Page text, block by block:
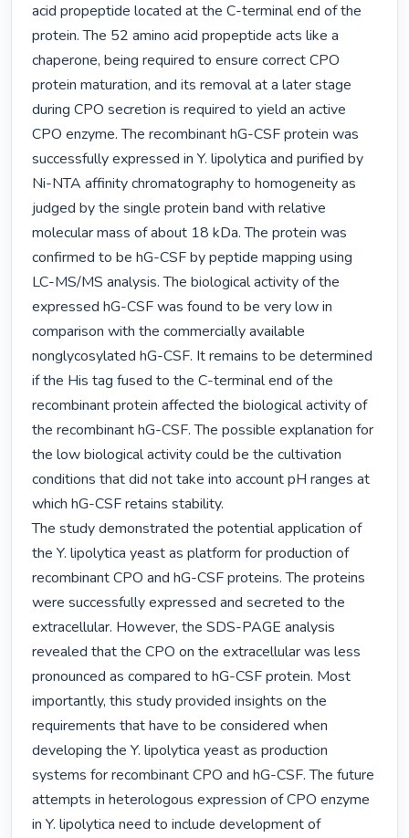
acid propeptide located at the C-terminal end of the
protein. The 52 amino acid propeptide acts like a
chaperone, being required to ensure correct CPO
protein maturation, and its removal at a later stage
during CPO secretion is required to yield an active
CPO enzyme. The recombinant hG-CSF protein was
successfully expressed in Y. lipolytica and purified by
Ni-NTA affinity chromatography to homogeneity as
judged by the single protein band with relative
molecular mass of about 18 kDa. The protein was
confirmed to be hG-CSF by peptide mapping using
LC-MS/MS analysis. The biological activity of the
expressed hG-CSF was found to be very low in
comparison with the commercially available
nonglycosylated hG-CSF. It remains to be determined
if the His tag fused to the C-terminal end of the
recombinant protein affected the biological activity of
the recombinant hG-CSF. The possible explanation for
the low biological activity could be the cultivation
conditions that did not take into account pH ranges at
which hG-CSF retains stability.
The study demonstrated the potential application of
the Y. lipolytica yeast as platform for production of
recombinant CPO and hG-CSF proteins. The proteins
were successfully expressed and secreted to the
extracellular. However, the SDS-PAGE analysis
revealed that the CPO on the extracellular was less
pronounced as compared to hG-CSF protein. Most
importantly, this study provided insights on the
requirements that have to be considered when
developing the Y. lipolytica yeast as production
systems for recombinant CPO and hG-CSF. The future
attempts in heterologous expression of CPO enzyme
in Y. lipolytica need to include development of